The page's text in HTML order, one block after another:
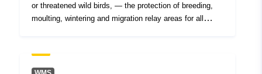
or threatened wild birds, — the protection of breeding,
moulting, wintering and migration relay areas for all
an IBA is indicative of biological interest. Directive
79/409 EEC of 2 April 1979 (Birds Directive).